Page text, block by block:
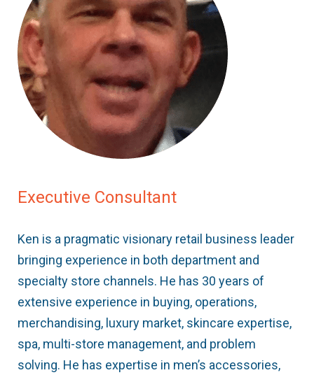
Executive Consultant
Ken is a pragmatic visionary retail business leader
bringing experience in both department and
specialty store channels. He has 30 years of
extensive experience in buying, operations,
merchandising, luxury market, skincare expertise,
spa, multi-store management, and problem
solving. He has expertise in men’s accessories,